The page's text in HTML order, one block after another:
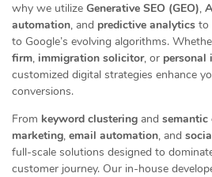
why we utilize Generative SEO (GEO),
automation, and predictive analytics to
to Google’s evolving algorithms.
firm, immigration solicitor, or personal
customized digital strategies enhance
conversions.
From keyword clustering and semantic
marketing, email automation, and
full-scale solutions designed to
customer journey. Our in-house